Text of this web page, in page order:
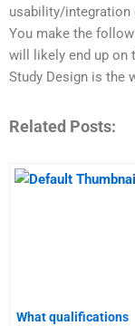
usability/integration
You make the
will likely end up on
Study Design is the
Related Posts:
What qualifications